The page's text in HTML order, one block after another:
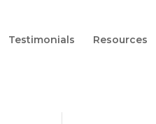
Testimonials Resources